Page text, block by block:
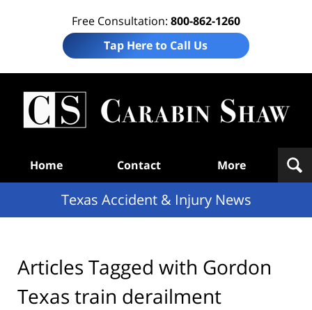
Free Consultation: 800-862-1260
Tap Here to Call Us
Home Contact More
Texas Accident & Injury News
Articles Tagged with Gordon
Texas train derailment